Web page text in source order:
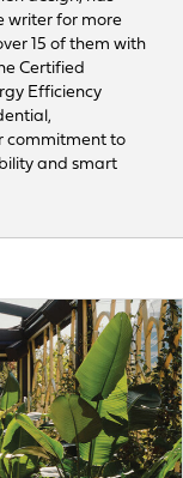
writer for more
15 of them with
Certified
Efficiency
commitment to
and smart